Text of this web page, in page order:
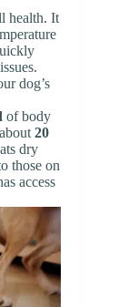
health. It
dog’s
of body
20
dry
those on
access